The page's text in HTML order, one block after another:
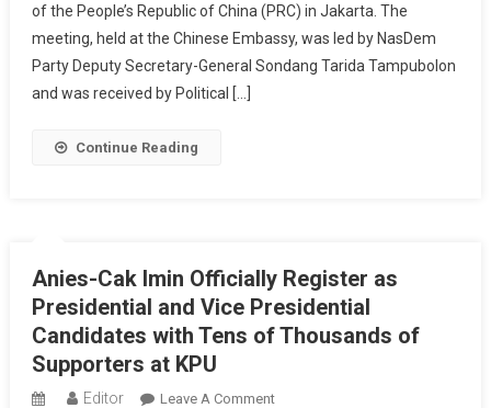
Embassy,
Prepares
Political
of the People’s Republic of China (PRC) in Jakarta. The
meeting, held at the Chinese Embassy, was led by NasDem
Party Deputy Secretary-General Sondang Tarida Tampubolon
and was received by Political […]
Continue Reading
Anies-Cak Imin Officially Register as
Presidential and Vice Presidential
Candidates with Tens of Thousands of
Supporters at KPU
Editor Leave A CommentOn